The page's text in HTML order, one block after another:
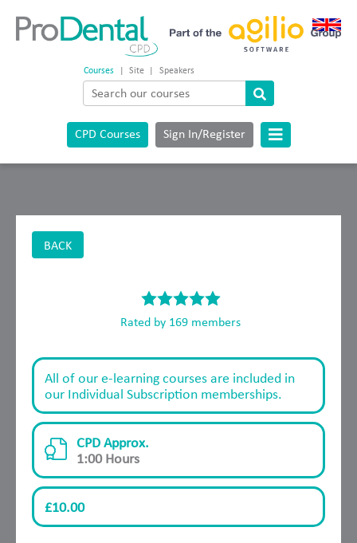
Courses | Site | Speakers
CPD Courses Sign In/Register
BACK
Rated by 169 members
All of our e-learning courses are included in
our Individual Subscription memberships.
CPD Approx.
1:00 Hours
£10.00